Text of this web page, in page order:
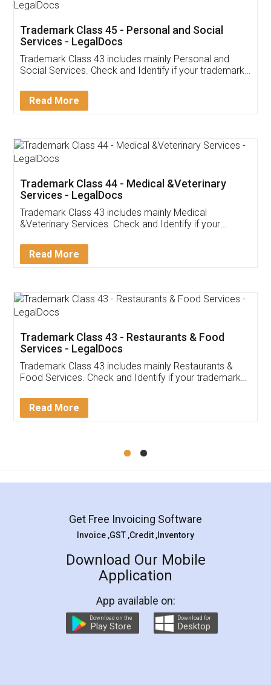
Customer Testimonials
Akhil Chennupati
Thank you Legal docs! I've applied FSSAI
(Pooja) was prompt and very helpful. I had to
reach out to them periodically because of an
input error from my end. Pooja was very patient
in handling this issue. She had assisted me till
Mohit Koul
Rental Agreement
LegalDocs is an excellent and professional
online service which helps you step by step in
preparation and registration. They helped me in
preparing my Rental Agreement as a Tenant at
the comfort of my home and even did a second